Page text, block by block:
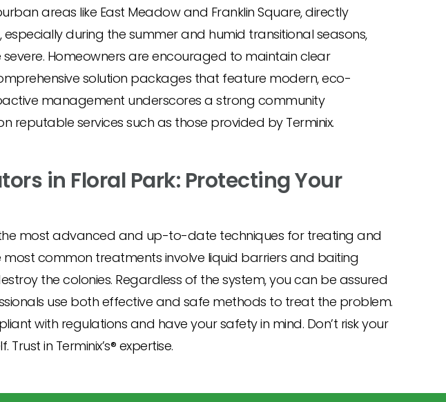
areas like East Meadow and Franklin Square, directly
during the summer and humid transitional seasons,
Homeowners are encouraged to maintain clear
solution packages that feature modern, eco-
management underscores a strong community
services such as those provided by Terminix.
in Floral Park: Protecting Your
most advanced and up-to-date techniques for treating and
common treatments involve liquid barriers and baiting
the colonies. Regardless of the system, you can be assured
use both effective and safe methods to treat the problem.
with regulations and have your safety in mind. Don’t risk your
in Terminix’s® expertise.